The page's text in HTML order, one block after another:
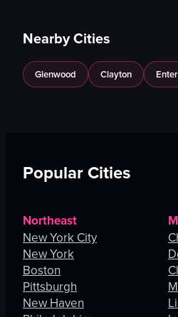
Nearby Cities
Glenwood Clayton
Popular Cities
Northeast
New York City
New York
Boston
Pittsburgh
New Haven